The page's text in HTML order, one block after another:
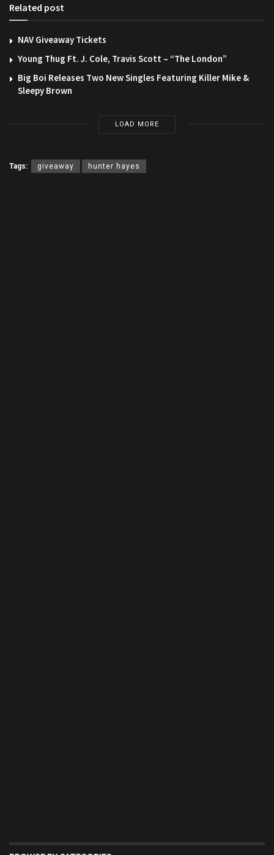
Related post
NAV Giveaway Tickets
Young Thug Ft. J. Cole, Travis Scott – “The London”
Big Boi Releases Two New Singles Featuring Killer Mike &
Sleepy Brown
LOAD MORE
Tags: giveaway hunter hayes